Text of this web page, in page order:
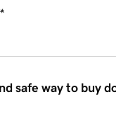
safe way to buy